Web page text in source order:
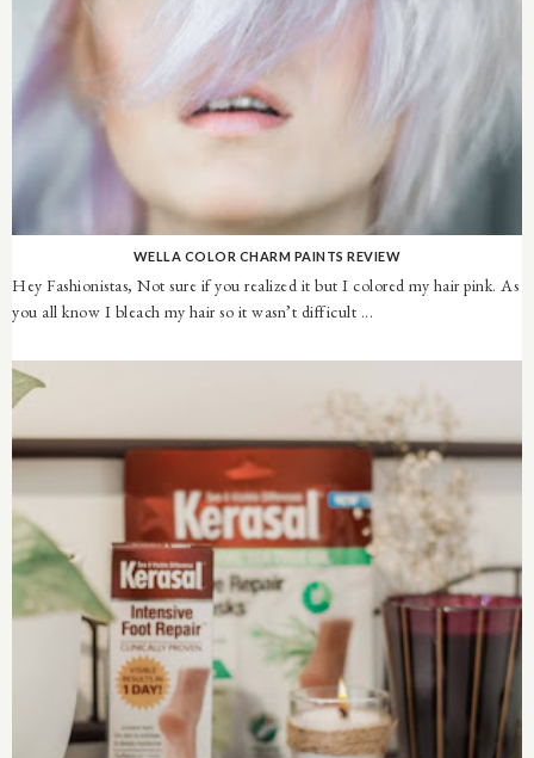
WELLA COLOR CHARM PAINTS REVIEW
Hey Fashionistas, Not sure if you realized it but I colored my hair pink. As
you all know I bleach my hair so it wasn’t difficult ...